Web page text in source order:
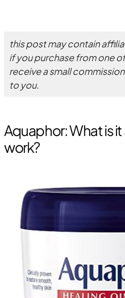
this post may contain
if you purchase from one
receive a small
to you.
Aquaphor: What is
work?